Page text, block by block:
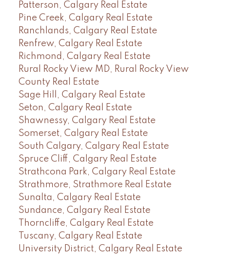
Patterson, Calgary Real Estate
Pine Creek, Calgary Real Estate
Ranchlands, Calgary Real Estate
Renfrew, Calgary Real Estate
Richmond, Calgary Real Estate
Rural Rocky View MD, Rural Rocky View
County Real Estate
Sage Hill, Calgary Real Estate
Seton, Calgary Real Estate
Shawnessy, Calgary Real Estate
Somerset, Calgary Real Estate
South Calgary, Calgary Real Estate
Spruce Cliff, Calgary Real Estate
Strathcona Park, Calgary Real Estate
Strathmore, Strathmore Real Estate
Sunalta, Calgary Real Estate
Sundance, Calgary Real Estate
Thorncliffe, Calgary Real Estate
Tuscany, Calgary Real Estate
University District, Calgary Real Estate